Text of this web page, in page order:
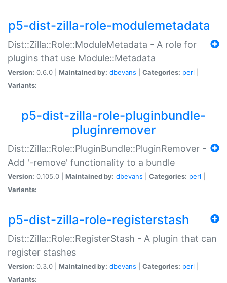
p5-dist-zilla-role-modulemetadata
Dist::Zilla::Role::ModuleMetadata - A role for
plugins that use Module::Metadata
Version: 0.6.0 | Maintained by: dbevans Categories: perl
Variants:
p5-dist-zilla-role-pluginbundle-
pluginremover
Dist::Zilla::Role::PluginBundle::PluginRemover -
Add '-remove' functionality to a bundle
Version: 0.105.0 | Maintained by: dbevans Categories: perl
Variants:
p5-dist-zilla-role-registerstash
Dist::Zilla::Role::RegisterStash - A plugin that can
register stashes
Version: 0.3.0 | Maintained by: dbevans Categories: perl
Variants: